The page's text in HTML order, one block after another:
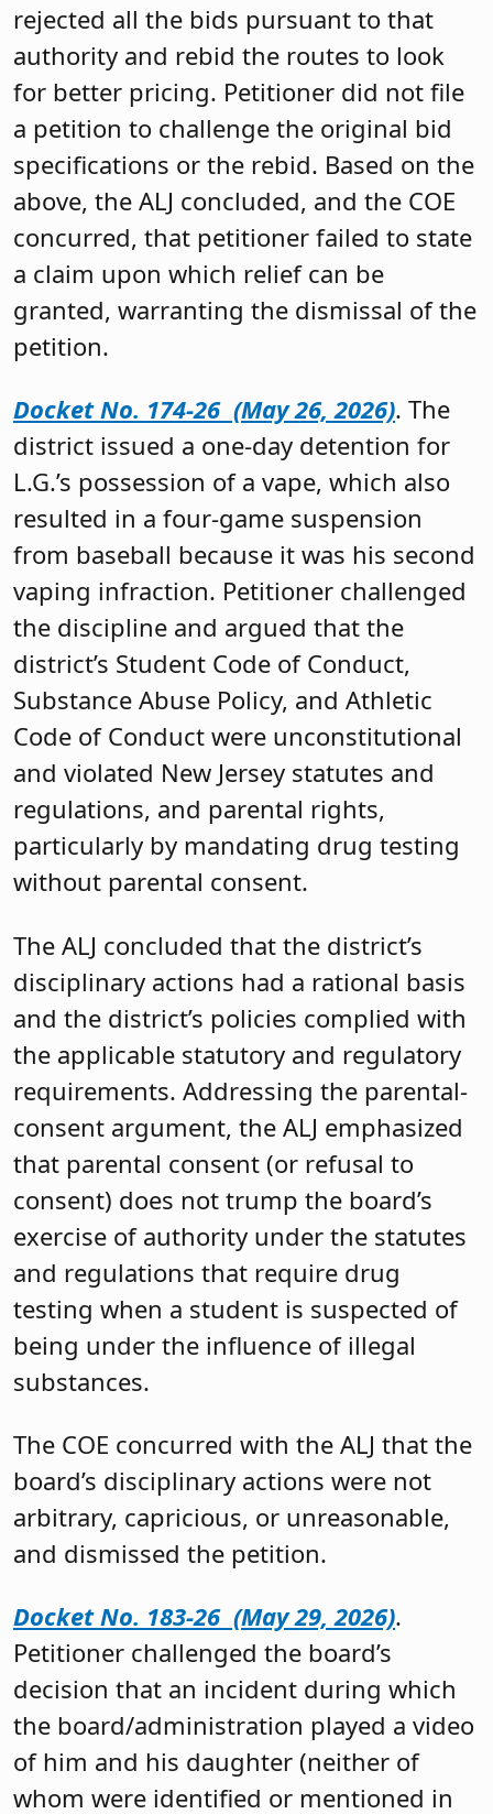
rejected all the bids pursuant to that
authority and rebid the routes to look
for better pricing. Petitioner did not file
a petition to challenge the original bid
specifications or the rebid. Based on the
above, the ALJ concluded, and the COE
concurred, that petitioner failed to state
a claim upon which relief can be
granted, warranting the dismissal of the
petition.
Docket No. 174-26 (May 26, 2026). The
district issued a one-day detention for
L.G.’s possession of a vape, which also
resulted in a four-game suspension
from baseball because it was his second
vaping infraction. Petitioner challenged
the discipline and argued that the
district’s Student Code of Conduct,
Substance Abuse Policy, and Athletic
Code of Conduct were unconstitutional
and violated New Jersey statutes and
regulations, and parental rights,
particularly by mandating drug testing
without parental consent.
The ALJ concluded that the district’s
disciplinary actions had a rational basis
and the district’s policies complied with
the applicable statutory and regulatory
requirements. Addressing the parental-
consent argument, the ALJ emphasized
that parental consent (or refusal to
consent) does not trump the board’s
exercise of authority under the statutes
and regulations that require drug
testing when a student is suspected of
being under the influence of illegal
substances.
The COE concurred with the ALJ that the
board’s disciplinary actions were not
arbitrary, capricious, or unreasonable,
and dismissed the petition.
Docket No. 183-26 (May 29, 2026).
Petitioner challenged the board’s
decision that an incident during which
the board/administration played a video
of him and his daughter (neither of
whom were identified or mentioned in